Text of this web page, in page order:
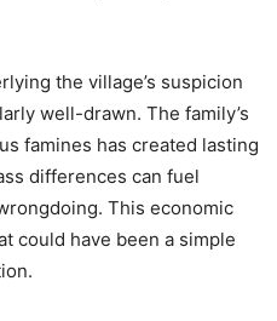
the village’s suspicion
well-drawn. The family’s
famines has created lasting
differences can fuel
This economic
could have been a simple